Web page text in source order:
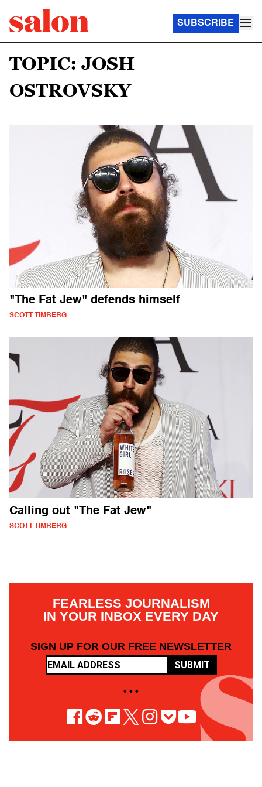
SUBSCRIBE
TOPIC: JOSH
OSTROVSKY
"The Fat Jew" defends himself
SCOTT TIMBERG
Calling out "The Fat Jew"
SCOTT TIMBERG
FEARLESS JOURNALISM
IN YOUR INBOX EVERY DAY
SIGN UP FOR OUR FREE NEWSLETTER
SUBMIT
• • •